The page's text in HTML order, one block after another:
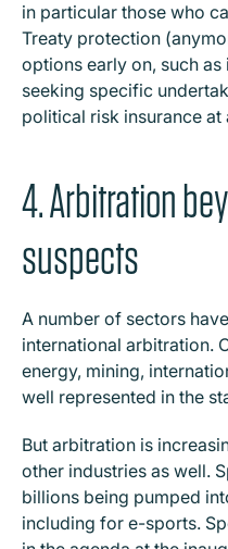
in particular those who
Treaty protection
options early on, such
seeking specific
political risk insurance
4. Arbitration
suspects
A number of sectors
international arbitration.
energy, mining,
well represented in the
But arbitration is
other industries as well.
billions being pumped
including for e-sports.